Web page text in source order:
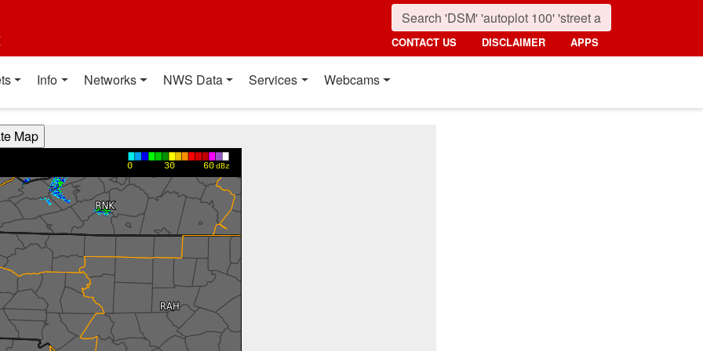
CONTACT US DISCLAIMER APPS
Info Networks NWS Data Services Webcams